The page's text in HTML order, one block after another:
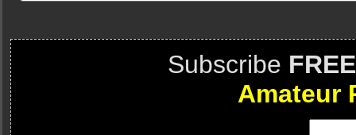
Subscribe FREE
Amateur